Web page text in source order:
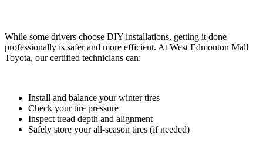
While some drivers choose DIY installations, getting it done
professionally is safer and more efficient. At West Edmonton Mall
Toyota, our certified technicians can:
Install and balance your winter tires
Check your tire pressure
Inspect tread depth and alignment
Safely store your all-season tires (if needed)